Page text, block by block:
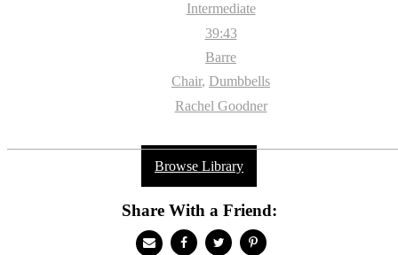
Intermediate
39:43
Barre
Chair, Dumbbells
Rachel Goodner
Browse Library
Share With a Friend: